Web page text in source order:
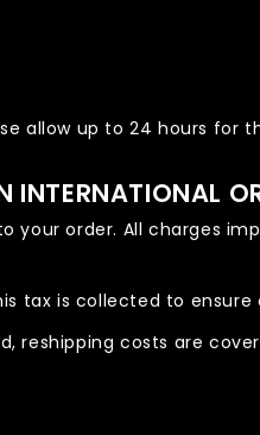
allow up to 24 hours
INTERNATIONAL
your order. All charges
tax is collected to
reshipping costs are